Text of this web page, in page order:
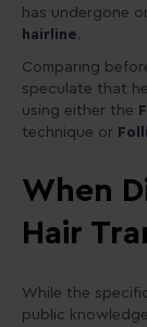
has undergone
hairline.
Comparing
speculate that
using either the
technique or
When
Hair
While the
public